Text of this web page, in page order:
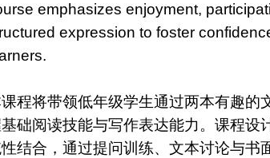
emphasizes enjoyment,
expression to foster
程将带领低年级学生通过两本有趣的
础阅读技能与写作表达能力。课程设
结合，通过提问训练、文本讨论与书